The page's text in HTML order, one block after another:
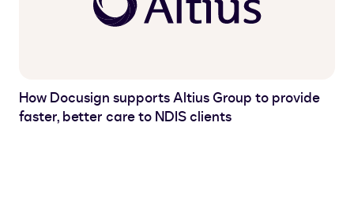
How Docusign supports Altius Group to provide
faster, better care to NDIS clients